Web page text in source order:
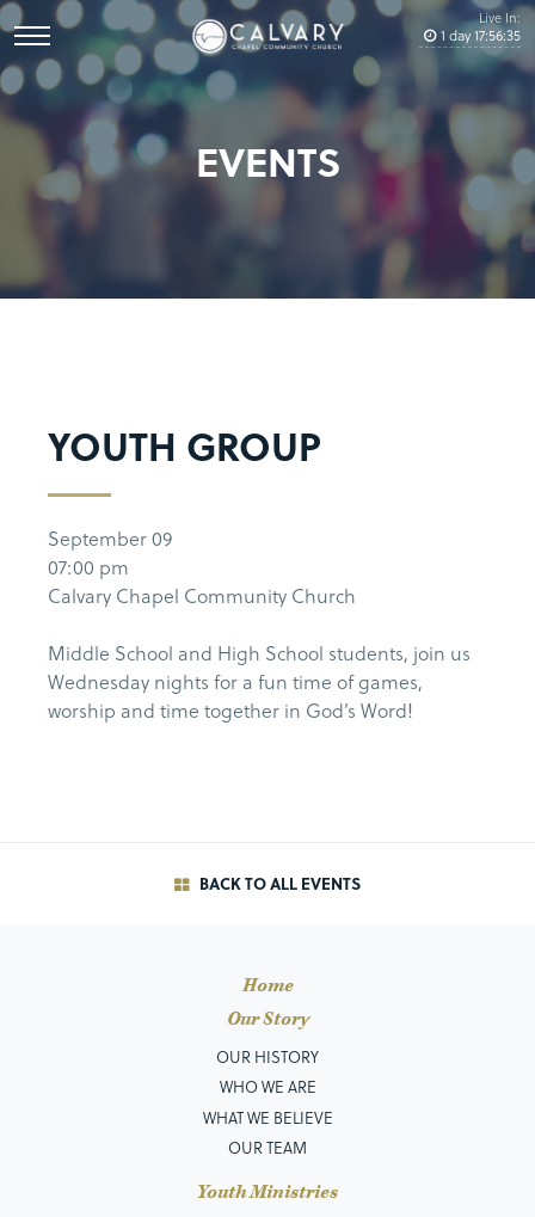
Live In:
1 day17:56:35
EVENTS
YOUTH GROUP
September 09
07:00 pm
Calvary Chapel Community Church
Middle School and High School students, join us
Wednesday nights for a fun time of games,
worship and time together in God’s Word!
BACK TO ALL EVENTS
Home
Our Story
OUR HISTORY
WHO WE ARE
WHAT WE BELIEVE
OUR TEAM
Youth Ministries